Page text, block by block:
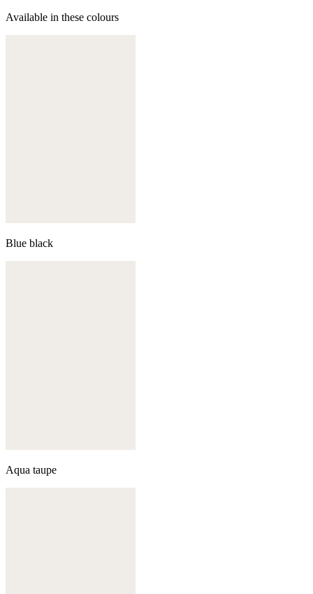
Available in these colours
Blue black
Aqua taupe